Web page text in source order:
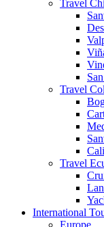
Travel
Travel
Travel
International